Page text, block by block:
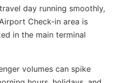
day running smoothly,
Check-in area is
in the main terminal
volumes can spike